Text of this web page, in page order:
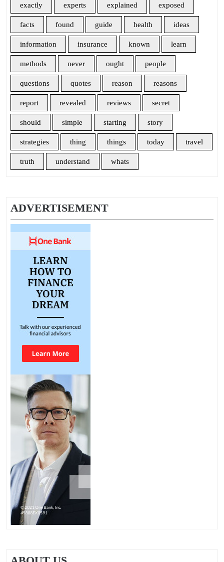
exactly experts explained exposed
facts found guide health ideas
information insurance known learn
methods never ought people
questions quotes reason reasons
report revealed reviews secret
should simple starting story
strategies thing things today travel
truth understand whats
ADVERTISEMENT